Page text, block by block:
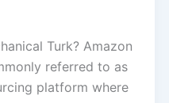
Turk? Amazon
referred to as
platform where